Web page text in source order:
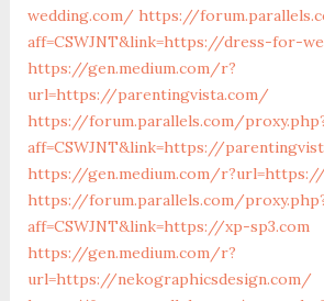
wedding.com/ https://
aff=CSWJNT&link=https://dress-for-
https://gen.medium.com/r?
url=https://parentingvista.com/
https://forum.parallels.com/
aff=CSWJNT&link=https://
https://gen.medium.com/
https://forum.parallels.com/
aff=CSWJNT&link=https://xp-sp3.com
https://gen.medium.com/r?
url=https://nekographicsdesign.com/